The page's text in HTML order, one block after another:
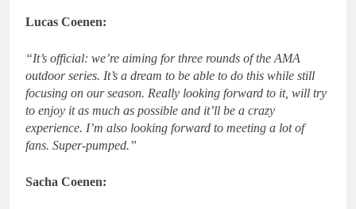
Lucas Coenen:
“It’s official: we’re aiming for three rounds of the AMA
outdoor series. It’s a dream to be able to do this while still
focusing on our season. Really looking forward to it, will try
to enjoy it as much as possible and it’ll be a crazy
experience. I’m also looking forward to meeting a lot of
fans. Super-pumped.”
Sacha Coenen: